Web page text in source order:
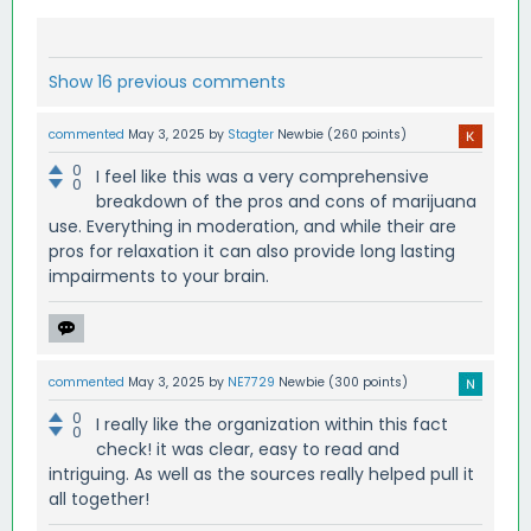
Show 16 previous comments
commented May 3, 2025 by Stagter Newbie (260 points)
0
0
I feel like this was a very comprehensive
breakdown of the pros and cons of marijuana
use. Everything in moderation, and while their are
pros for relaxation it can also provide long lasting
impairments to your brain.
commented May 3, 2025 by NE7729 Newbie (300 points)
0
0
I really like the organization within this fact
check! it was clear, easy to read and
intriguing. As well as the sources really helped pull it
all together!